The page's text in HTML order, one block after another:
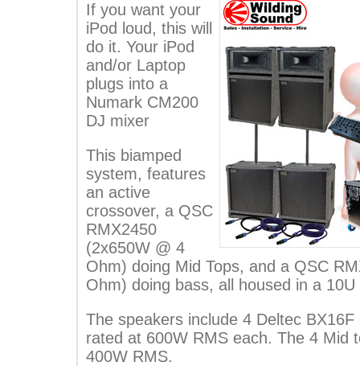
If you want your
iPod loud, this will
do it. Your iPod
and/or Laptop
plugs into a
Numark CM200
DJ mixer
This biamped
system, features
an active
crossover, a QSC
RMX2450
(2x650W @ 4
Ohm) doing Mid Tops, and a QSC
Ohm) doing bass, all housed in a
The speakers include 4 Deltec
rated at 600W RMS each. The 4 Mid
400W RMS.